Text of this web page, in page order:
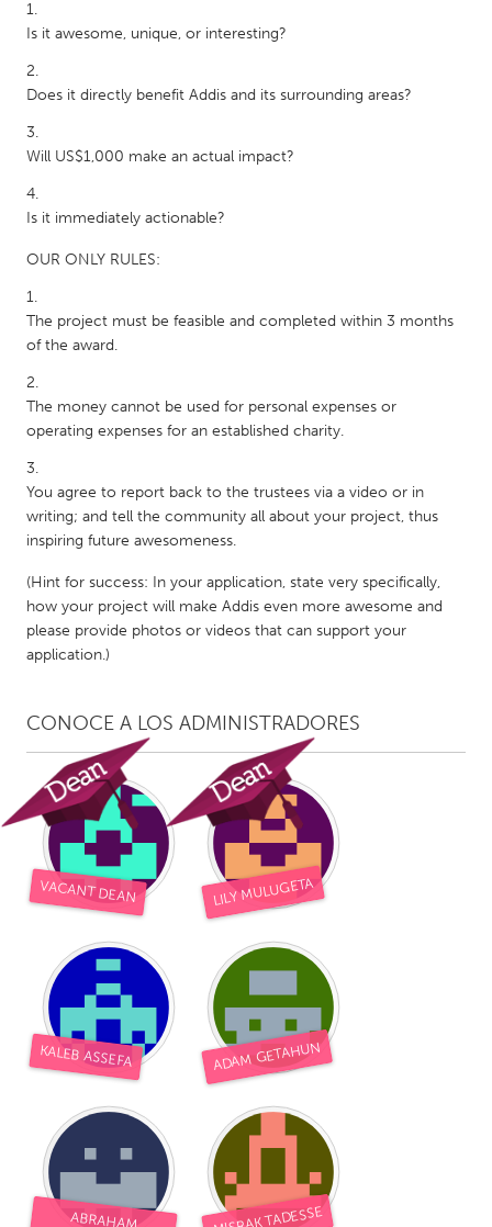
Is it awesome, unique, or interesting?
Does it directly benefit Addis and its surrounding areas?
Will US$1,000 make an actual impact?
Is it immediately actionable?
OUR ONLY RULES:
The project must be feasible and completed within 3 months
of the award.
The money cannot be used for personal expenses or
operating expenses for an established charity.
You agree to report back to the trustees via a video or in
writing; and tell the community all about your project, thus
inspiring future awesomeness.
(Hint for success: In your application, state very specifically,
how your project will make Addis even more awesome and
please provide photos or videos that can support your
application.)
CONOCE A LOS ADMINISTRADORES
VACANT DEAN LILY MULUGETA
KALEB ASSEFA ADAM GETAHUN
ABRAHAM